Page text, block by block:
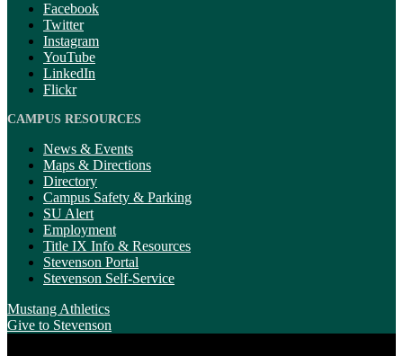
Facebook
Twitter
Instagram
YouTube
LinkedIn
Flickr
CAMPUS RESOURCES
News & Events
Maps & Directions
Directory
Campus Safety & Parking
SU Alert
Employment
Title IX Info & Resources
Stevenson Portal
Stevenson Self-Service
Mustang Athletics
Give to Stevenson